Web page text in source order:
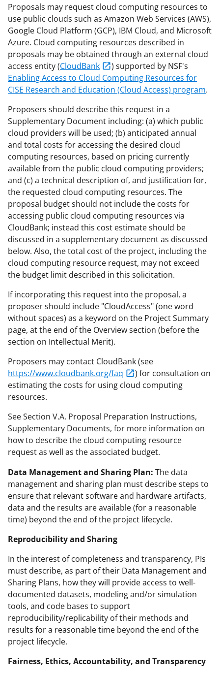
Proposals may request cloud computing resources to
use public clouds such as Amazon Web Services (AWS),
Google Cloud Platform (GCP), IBM Cloud, and Microsoft
Azure. Cloud computing resources described in
proposals may be obtained through an external cloud
access entity (CloudBank
) supported by NSF's
Enabling Access to Cloud Computing Resources for
CISE Research and Education (Cloud Access) program.
Proposers should describe this request in a
Supplementary Document including: (a) which public
cloud providers will be used; (b) anticipated annual
and total costs for accessing the desired cloud
computing resources, based on pricing currently
available from the public cloud computing providers;
and (c) a technical description of, and justification for,
the requested cloud computing resources. The
proposal budget should not include the costs for
accessing public cloud computing resources via
CloudBank; instead this cost estimate should be
discussed in a supplementary document as discussed
below. Also, the total cost of the project, including the
cloud computing resource request, may not exceed
the budget limit described in this solicitation.
If incorporating this request into the proposal, a
proposer should include "CloudAccess" (one word
without spaces) as a keyword on the Project Summary
page, at the end of the Overview section (before the
section on Intellectual Merit).
Proposers may contact CloudBank (see
https://www.cloudbank.org/faq
) for consultation on
estimating the costs for using cloud computing
resources.
See Section V.A. Proposal Preparation Instructions,
Supplementary Documents, for more information on
how to describe the cloud computing resource
request as well as the associated budget.
Data Management and Sharing Plan: The data
management and sharing plan must describe steps to
ensure that relevant software and hardware artifacts,
data and the results are available (for a reasonable
time) beyond the end of the project lifecycle.
Reproducibility and Sharing
In the interest of completeness and transparency, PIs
must describe, as part of their Data Management and
Sharing Plans, how they will provide access to well-
documented datasets, modeling and/or simulation
tools, and code bases to support
reproducibility/replicability of their methods and
results for a reasonable time beyond the end of the
project lifecycle.
Fairness, Ethics, Accountability, and Transparency